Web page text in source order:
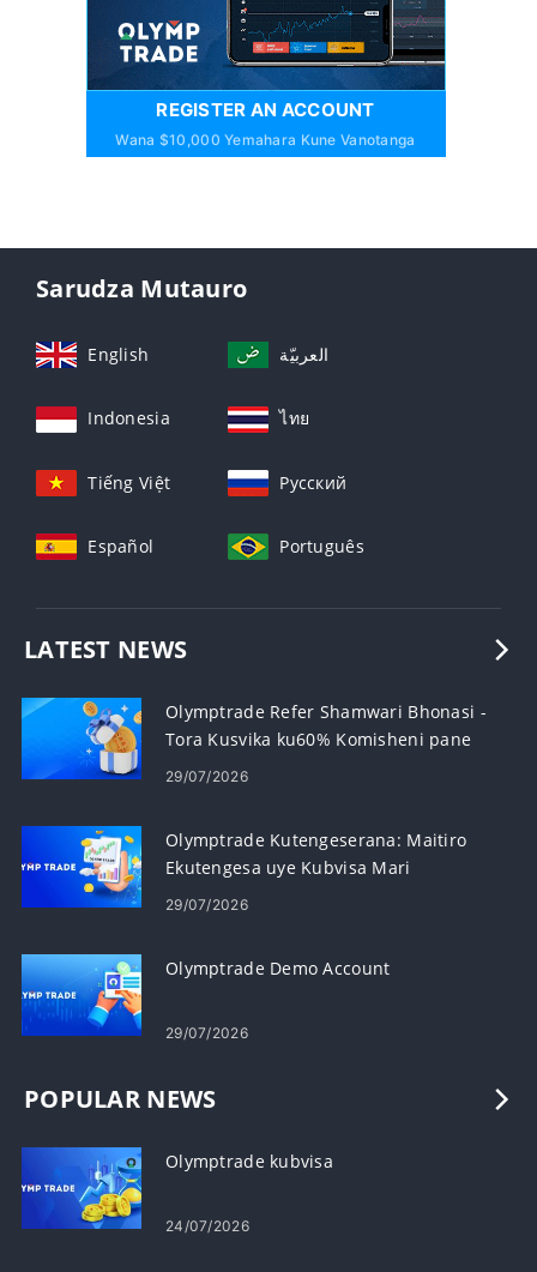
REGISTER AN ACCOUNT
Wana $10,000 Yemahara Kune Vanotanga
Sarudza Mutauro
English العربيّة
Indonesia ไทย
Tiếng Việt Русский
Español Português
LATEST NEWS
Olymptrade Refer Shamwari Bhonasi -
Tora Kusvika ku60% Komisheni pane
Referrals
29/07/2026
Olymptrade Kutengeserana: Maitiro
Ekutengesa uye Kubvisa Mari
29/07/2026
Olymptrade Demo Account
29/07/2026
POPULAR NEWS
Olymptrade kubvisa
24/07/2026